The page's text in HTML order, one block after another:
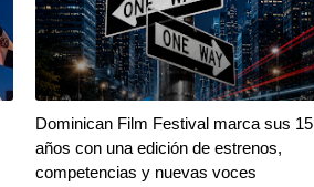
Dominican Film Festival marca sus 15
años con una edición de estrenos,
competencias y nuevas voces